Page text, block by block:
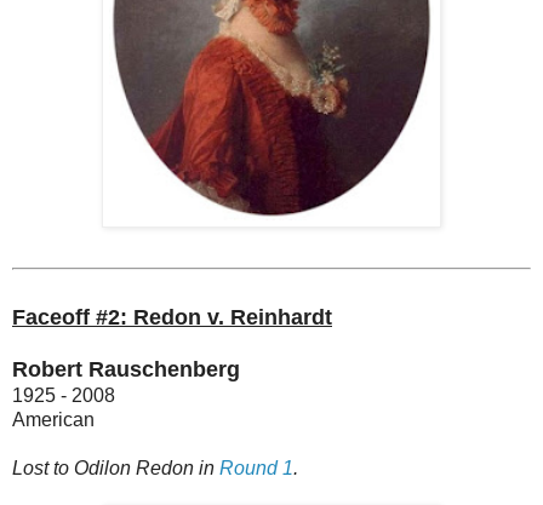
Faceoff #2: Redon v. Reinhardt
Robert Rauschenberg
1925 - 2008
American
Lost to Odilon Redon in Round 1.